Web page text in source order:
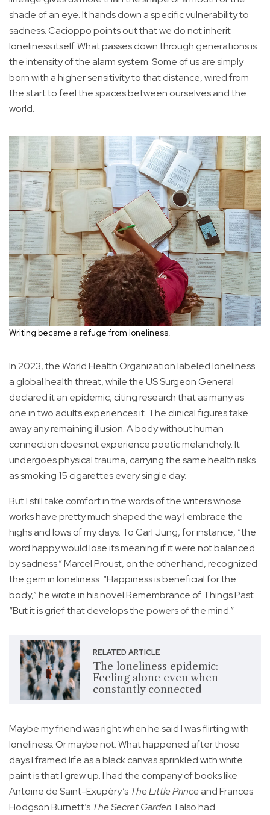
shade of an eye. It hands down a specific vulnerability to
sadness. Cacioppo points out that we do not inherit
loneliness itself. What passes down through generations is
the intensity of the alarm system. Some of us are simply
born with a higher sensitivity to that distance, wired from
the start to feel the spaces between ourselves and the
world.
Writing became a refuge from loneliness.
In 2023, the World Health Organization labeled loneliness
a global health threat, while the US Surgeon General
declared it an epidemic, citing research that as many as
one in two adults experiences it. The clinical figures take
away any remaining illusion. A body without human
connection does not experience poetic melancholy. It
undergoes physical trauma, carrying the same health risks
as smoking 15 cigarettes every single day.
But I still take comfort in the words of the writers whose
works have pretty much shaped the way I embrace the
highs and lows of my days. To Carl Jung, for instance, “the
word happy would lose its meaning if it were not balanced
by sadness.” Marcel Proust, on the other hand, recognized
the gem in loneliness. “Happiness is beneficial for the
body,” he wrote in his novel Remembrance of Things Past.
“But it is grief that develops the powers of the mind.”
RELATED ARTICLE
The loneliness epidemic:
Feeling alone even when
constantly connected
Maybe my friend was right when he said I was flirting with
loneliness. Or maybe not. What happened after those
days I framed life as a black canvas sprinkled with white
paint is that I grew up. I had the company of books like
Antoine de Saint-Exupéry’sThe Little Princeand Frances
Hodgson Burnett’sThe Secret Garden. I also had